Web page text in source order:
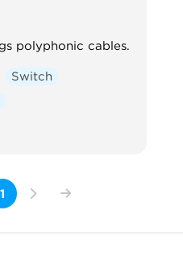
polyphonic cables.
Switch
1